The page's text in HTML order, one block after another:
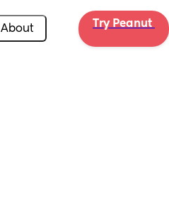
About Try Peanut